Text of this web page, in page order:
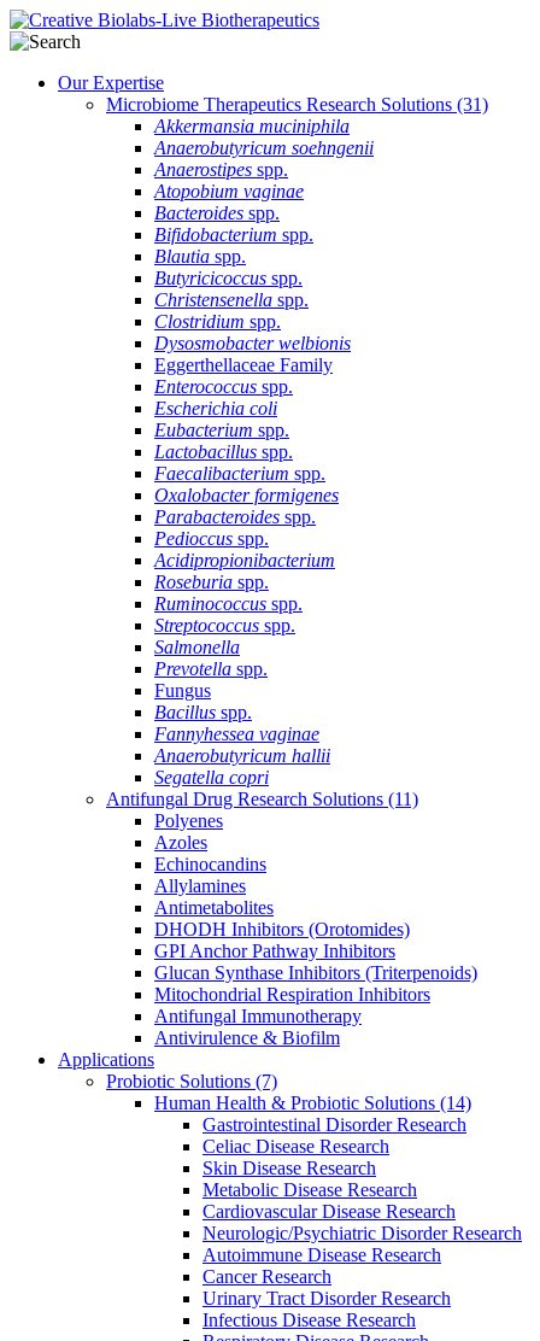
Our Expertise
Microbiome Therapeutics Research Solutions (31)
Akkermansia muciniphila
Anaerobutyricum soehngenii
Anaerostipes spp.
Atopobium vaginae
Bacteroides spp.
Bifidobacterium spp.
Blautia spp.
Butyricicoccus spp.
Christensenella spp.
Clostridium spp.
Dysosmobacter welbionis
Eggerthellaceae Family
Enterococcus spp.
Escherichia coli
Eubacterium spp.
Lactobacillus spp.
Faecalibacterium spp.
Oxalobacter formigenes
Parabacteroides spp.
Pedioccus spp.
Acidipropionibacterium
Roseburia spp.
Ruminococcus spp.
Streptococcus spp.
Salmonella
Prevotella spp.
Fungus
Bacillus spp.
Fannyhessea vaginae
Anaerobutyricum hallii
Segatella copri
Antifungal Drug Research Solutions (11)
Polyenes
Azoles
Echinocandins
Allylamines
Antimetabolites
DHODH Inhibitors (Orotomides)
GPI Anchor Pathway Inhibitors
Glucan Synthase Inhibitors (Triterpenoids)
Mitochondrial Respiration Inhibitors
Antifungal Immunotherapy
Antivirulence & Biofilm
Applications
Probiotic Solutions (7)
Human Health & Probiotic Solutions (14)
Gastrointestinal Disorder Research
Celiac Disease Research
Skin Disease Research
Metabolic Disease Research
Cardiovascular Disease Research
Neurologic/Psychiatric Disorder Research
Autoimmune Disease Research
Cancer Research
Urinary Tract Disorder Research
Infectious Disease Research